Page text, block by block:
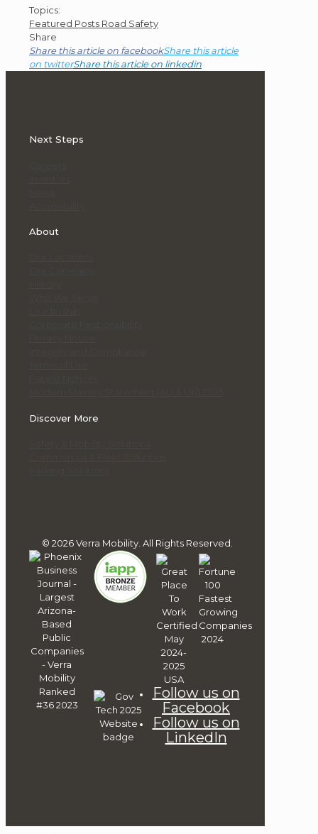
Post
Topics
Topics:
Featured Posts Road Safety
Share
Share this article on facebookShare this article
on twitterShare this article on linkedin
Next Steps
About
Discover More
© 2026 Verra Mobility. All Rights Reserved.
Follow us on
Facebook
Follow us on
LinkedIn